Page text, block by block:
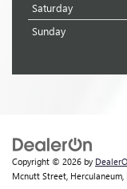
Saturday
Sunday
Copyright © 2026 by
Mcnutt Street, Herculaneum,